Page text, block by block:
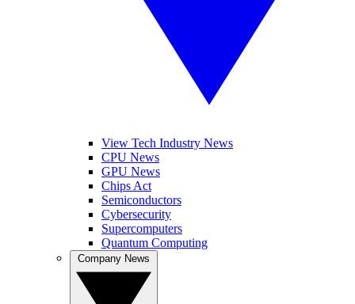
View Tech Industry News
CPU News
GPU News
Chips Act
Semiconductors
Cybersecurity
Supercomputers
Quantum Computing